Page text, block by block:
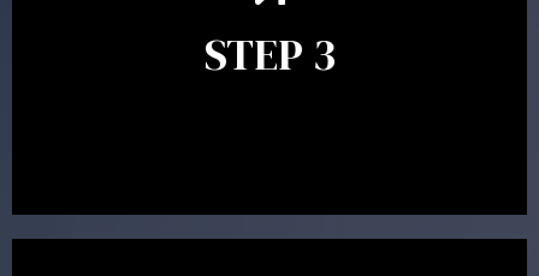
STEP 3
will assist with the implementation of the
recommendations and complete the necessary